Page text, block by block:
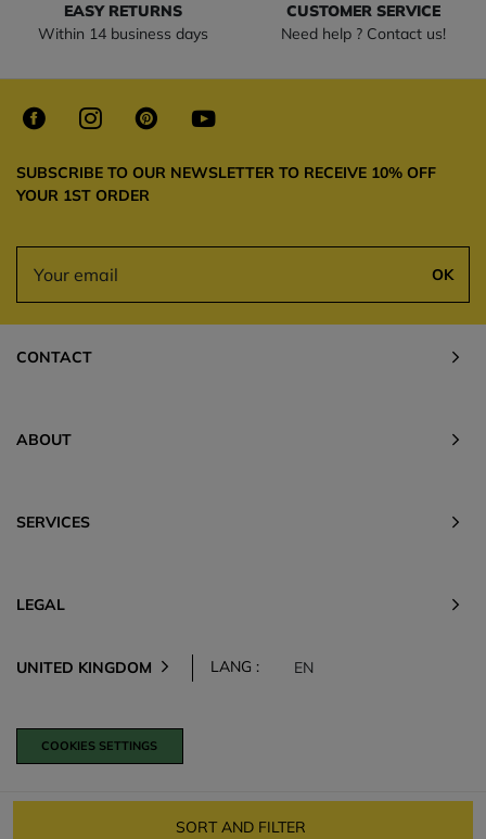
SORT AND FILTER
EASY RETURNS
Within 14 business days
CUSTOMER SERVICE
Need help ? Contact us!
SUBSCRIBE TO OUR NEWSLETTER TO RECEIVE 10% OFF
YOUR 1ST ORDER
OK
CONTACT
ABOUT
SERVICES
LEGAL
UNITED KINGDOM LANG : EN
COOKIES SETTINGS